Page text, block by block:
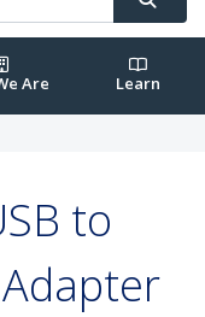
Are Learn
to